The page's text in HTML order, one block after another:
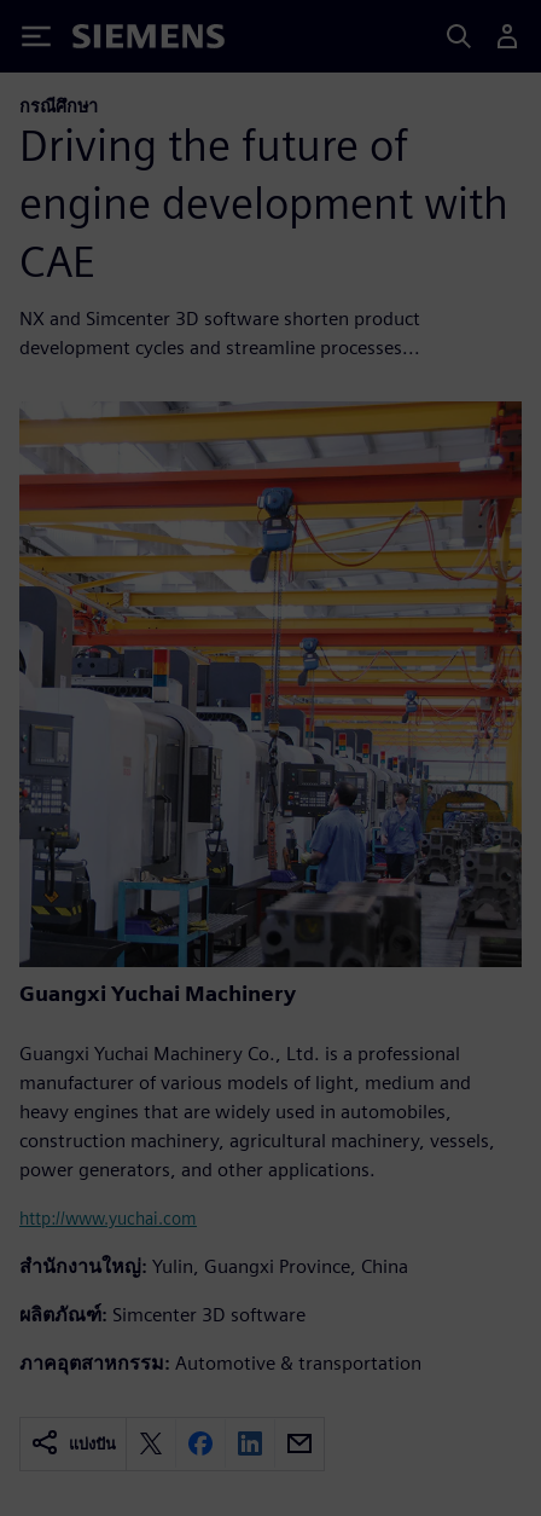
Siemens
กรณีศึกษา
Driving the future of
engine development with
CAE
NX and Simcenter 3D software shorten product
development cycles and streamline processes...
Guangxi Yuchai Machinery
Guangxi Yuchai Machinery Co., Ltd. is a professional
manufacturer of various models of light, medium and
heavy engines that are widely used in automobiles,
construction machinery, agricultural machinery, vessels,
power generators, and other applications.
http://www.yuchai.com
สำนักงานใหญ่: Yulin, Guangxi Province, China
ผลิตภัณฑ์: Simcenter 3D software
ภาคอุตสาหกรรม: Automotive & transportation
แบ่งปัน